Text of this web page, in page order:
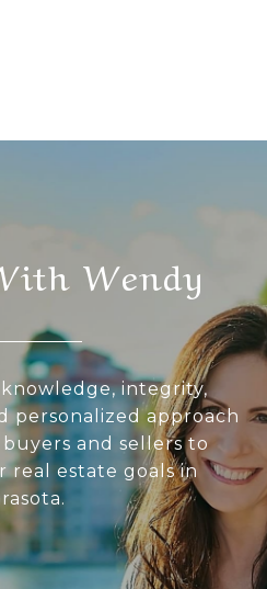
Wendy
knowledge, integrity,
personalized approach
buyers and sellers to
real estate goals in